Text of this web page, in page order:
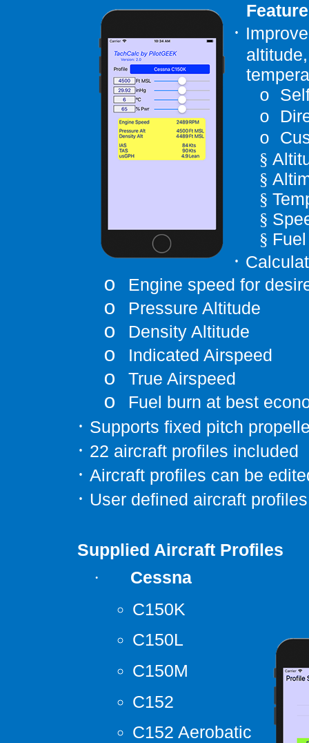
·
o
o
o
§
§
§
§
§
·
o Engine speed for
o Pressure Altitude
o Density Altitude
o Indicated Airspeed
oTrue Airspeed
o Fuel burn at best
· Supports fixed pitch
· 22 aircraft profiles included
· Aircraft profiles can be
· User defined aircraft profiles
Supplied Aircraft Profiles
·
Cessna
C150K
C150L
C150M
C152
C152 Aerobatic